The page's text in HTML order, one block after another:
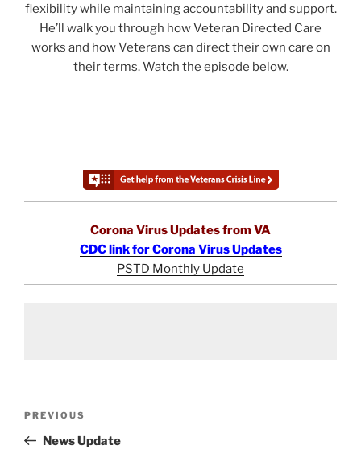
flexibility while maintaining accountability and support.
He’ll walk you through how Veteran Directed Care
works and how Veterans can direct their own care on
their terms. Watch the episode below.
Corona Virus Updates from VA
CDC link for Corona Virus Updates
PSTD Monthly Update
Previous
Post
PREVIOUS
News Update